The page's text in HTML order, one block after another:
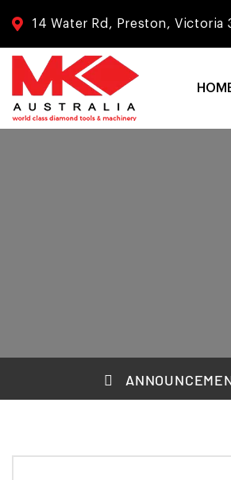
14 Water Rd, Preston, Victoria